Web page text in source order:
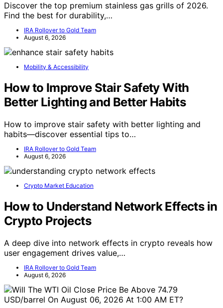
Discover the top premium stainless gas grills of 2026.
Find the best for durability,…
IRA Rollover to Gold Team
August 6, 2026
Mobility & Accessibility
How to Improve Stair Safety With
Better Lighting and Better Habits
How to improve stair safety with better lighting and
habits—discover essential tips to…
IRA Rollover to Gold Team
August 6, 2026
Crypto Market Education
How to Understand Network Effects in
Crypto Projects
A deep dive into network effects in crypto reveals how
user engagement drives value,…
IRA Rollover to Gold Team
August 6, 2026